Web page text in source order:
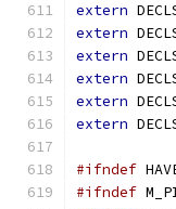
extern
extern
extern
extern
extern
extern
#ifndef
#ifndef